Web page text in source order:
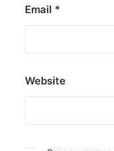
Email *
Website